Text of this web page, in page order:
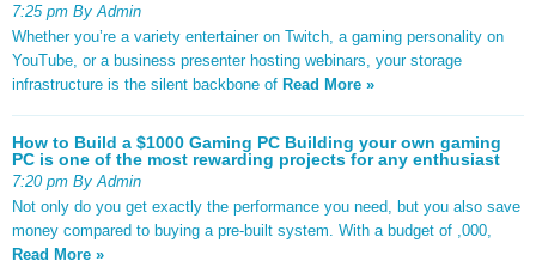
7:25 pm By Admin
Whether you’re a variety entertainer on Twitch, a gaming personality on
YouTube, or a business presenter hosting webinars, your storage
infrastructure is the silent backbone of Read More »
How to Build a $1000 Gaming PC Building your own gaming
PC is one of the most rewarding projects for any enthusiast
7:20 pm By Admin
Not only do you get exactly the performance you need, but you also save
money compared to buying a pre-built system. With a budget of ,000,
Read More »